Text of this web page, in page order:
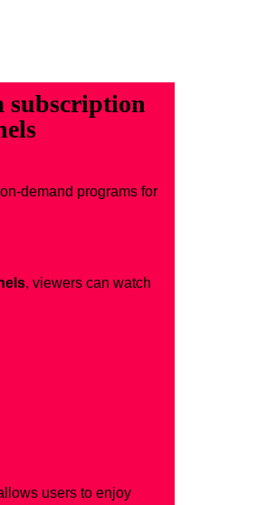
subscription
demand programs for
, viewers can watch
users to enjoy